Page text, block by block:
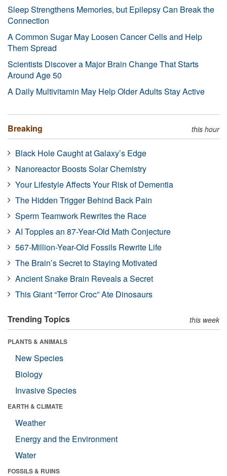
Sleep Strengthens Memories, but Epilepsy Can Break the
Connection
A Common Sugar May Loosen Cancer Cells and Help
Them Spread
Scientists Discover a Major Brain Change That Starts
Around Age 50
A Daily Multivitamin May Help Older Adults Stay Active
Breaking this hour
Black Hole Caught at Galaxy’s Edge
Nanoreactor Boosts Solar Chemistry
Your Lifestyle Affects Your Risk of Dementia
The Hidden Trigger Behind Back Pain
Sperm Teamwork Rewrites the Race
AI Topples an 87-Year-Old Math Conjecture
567-Million-Year-Old Fossils Rewrite Life
The Brain’s Secret to Staying Motivated
Ancient Snake Brain Reveals a Secret
This Giant “Terror Croc” Ate Dinosaurs
Trending Topics this week
PLANTS & ANIMALS
New Species
Biology
Invasive Species
EARTH & CLIMATE
Weather
Energy and the Environment
Water
FOSSILS & RUINS